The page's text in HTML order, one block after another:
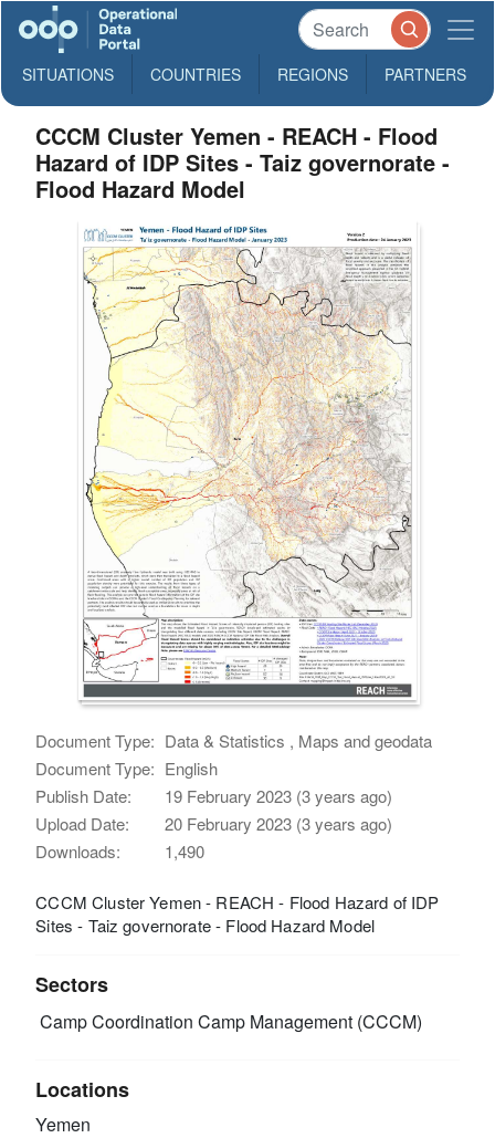
SITUATIONS COUNTRIES REGIONS PARTNERS
CCCM Cluster Yemen - REACH - Flood
Hazard of IDP Sites - Taiz governorate -
Flood Hazard Model
Document Type: Data & Statistics , Maps and geodata
Document Type: English
Publish Date:
19 February 2023 (3 years ago)
Upload Date:
20 February 2023 (3 years ago)
Downloads:
1,490
CCCM Cluster Yemen - REACH - Flood Hazard of IDP
Sites - Taiz governorate - Flood Hazard Model
Sectors
Camp Coordination Camp Management (CCCM)
Locations
Yemen